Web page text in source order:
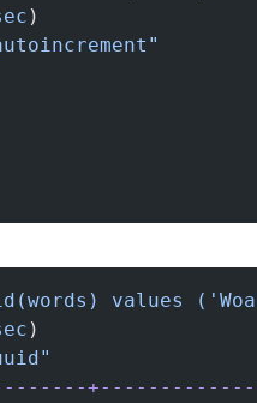
)
values
)